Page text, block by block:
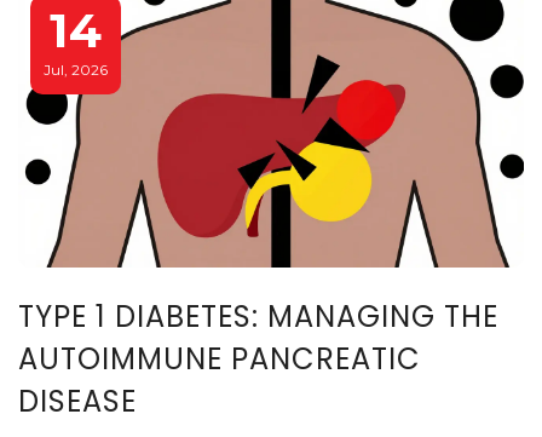
14
Jul, 2026
TYPE 1 DIABETES: MANAGING THE
AUTOIMMUNE PANCREATIC
DISEASE